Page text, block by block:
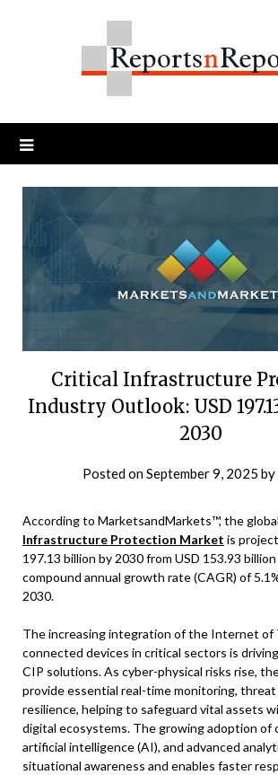
Critical Infrastructure
Industry Outlook: USD
2030
Posted onSeptember 9, 2025 by
According to MarketsandMarkets™, the global
Infrastructure Protection Market is
197.13 billion by 2030 from USD 153.93
compound annual growth rate (CAGR) of
2030.
The increasing integration of the Internet of
connected devices in critical sectors is
CIP solutions. As cyber-physical risks rise,
provide essential real-time monitoring,
resilience, helping to safeguard vital assets
digital ecosystems. The growing adoption of
artificial intelligence (AI), and advanced
situational awareness and enables faster